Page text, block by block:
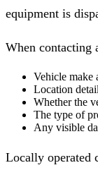
equipment is
When contacting
Vehicle make
Location
Whether the
The type of
Any visible
Locally operated